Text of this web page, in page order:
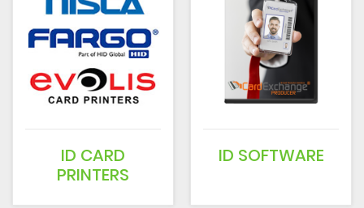
ID CARD
PRINTERS
ID SOFTWARE